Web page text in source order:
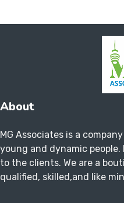
About
MG Associates is a
young and dynamic
to the clients. We are a
qualified, skilled,and like